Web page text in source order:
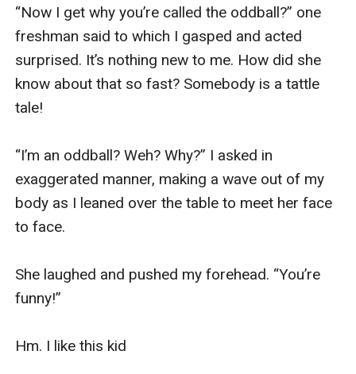
“Now I get why you’re called the oddball?” one
freshman said to which I gasped and acted
surprised. It’s nothing new to me. How did she
know about that so fast? Somebody is a tattle
tale!
“I’m an oddball? Weh? Why?” I asked in
exaggerated manner, making a wave out of my
body as I leaned over the table to meet her face
to face.
She laughed and pushed my forehead. “You’re
funny!”
Hm. I like this kid